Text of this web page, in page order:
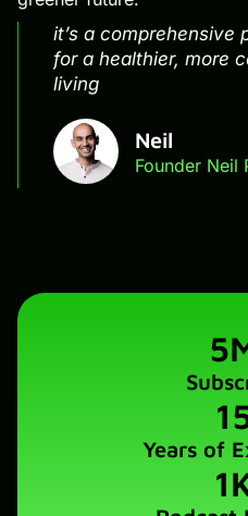
it’s a
for a healthier, more
living
Neil
Founder Neil
5
Years of
1